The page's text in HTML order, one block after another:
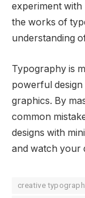
experiment with
the works of
understanding
Typography is
powerful
graphics. By
common
designs with
and watch your
creative